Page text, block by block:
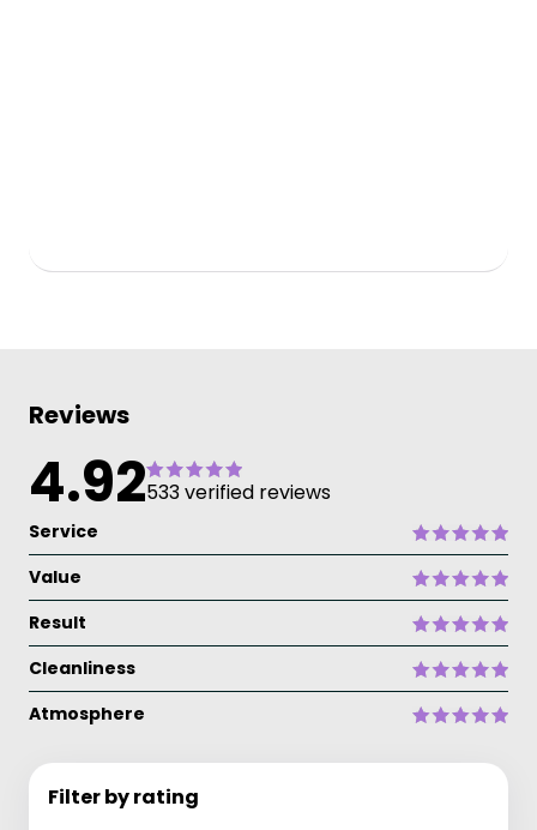
Reviews
4.92533 verified reviews
Service
Value
Result
Cleanliness
Atmosphere
Filter by rating